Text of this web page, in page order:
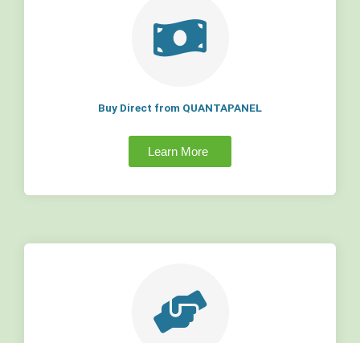
Buy Direct from QUANTAPANEL
Learn More